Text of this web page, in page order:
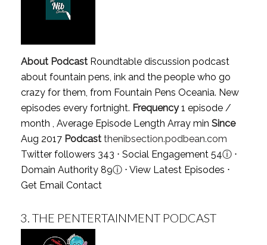
About PodcastRoundtable discussion podcast
about fountain pens, ink and the people who go
crazy for them, from Fountain Pens Oceania. New
episodes every fortnight. Frequency1 episode /
month , Average Episode Length Array min Since
Aug 2017 Podcast thenibsection.podbean.com
Twitter followers 343 ⋅ Social Engagement 54ⓘ⋅
Domain Authority 89ⓘ⋅ View Latest Episodes ⋅
Get Email Contact
3. THE PENTERTAINMENT PODCAST